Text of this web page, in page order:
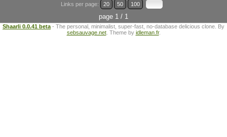
Links per page: 20 50 100
page 1 / 1
Shaarli 0.0.41 beta - The personal, minimalist, super-fast, no-database delicious clone. By
sebsauvage.net. Theme by idleman.fr.